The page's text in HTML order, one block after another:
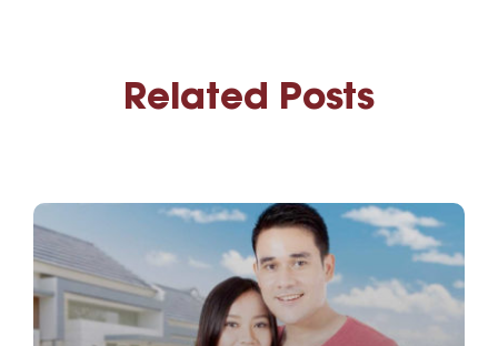
Related Posts